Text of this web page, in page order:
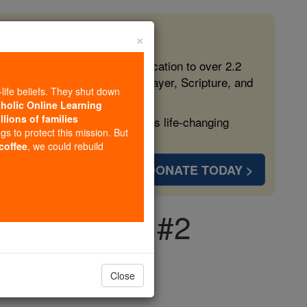
free, faithful Catholic education to over 2.2
form souls with truth, prayer, Scripture, and
more families and keep this life-changing
DONATE TODAY >
#2
×
beliefs. They shut down
Online Learning
of families
to protect this mission. But
, we could rebuild
Close